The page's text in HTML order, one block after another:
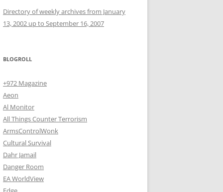
Directory of weekly archives from January
13, 2002 up to September 16, 2007
BLOGROLL
+972 Magazine
Aeon
Al Monitor
All Things Counter Terrorism
ArmsControlWonk
Cultural Survival
Dahr Jamail
Danger Room
EA WorldView